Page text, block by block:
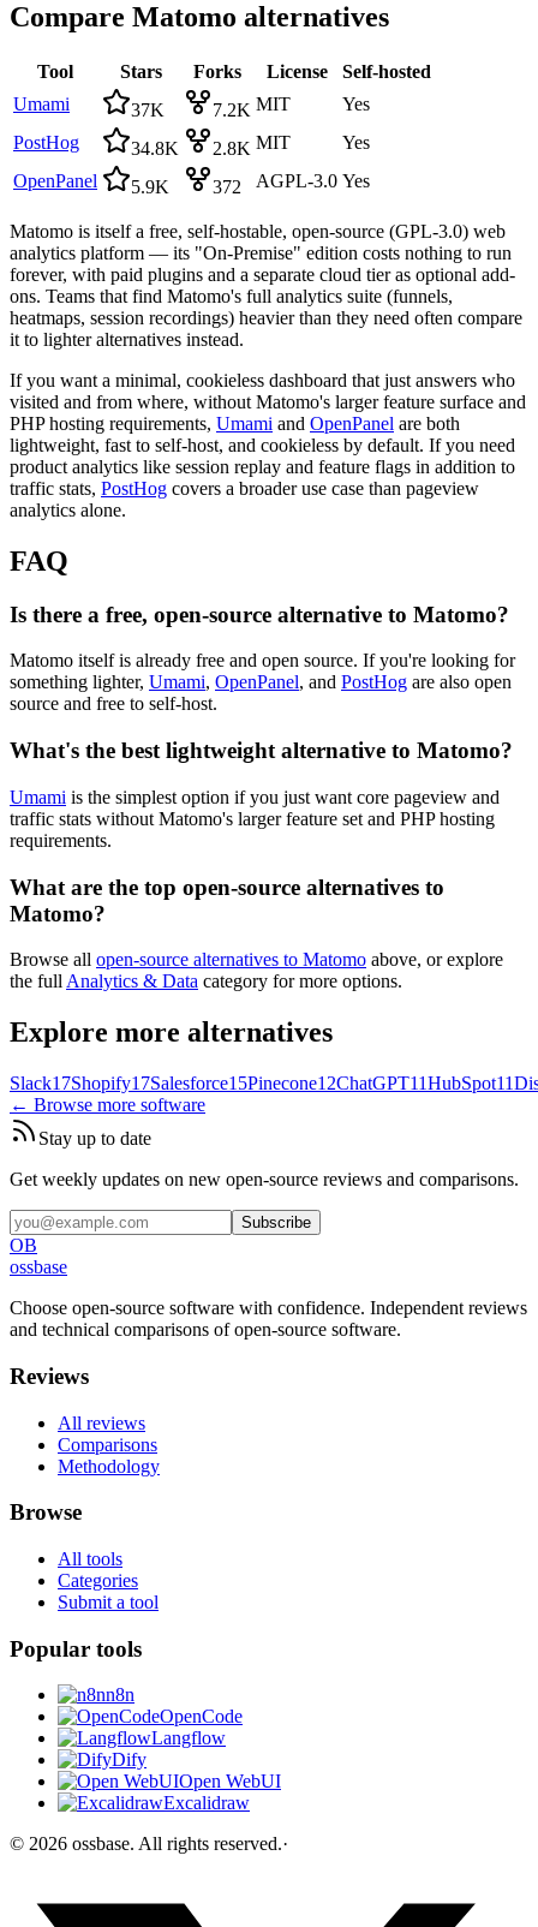
Compare Matomo alternatives
Tool Stars Forks License
Self-hosted
Umami
37K 7.2K MIT
Yes
PostHog
34.8K 2.8K MIT
Yes
OpenPanel
5.9K 372 AGPL-3.0 Yes
Matomo is itself a free, self-hostable, open-source (GPL-3.0) web
analytics platform — its "On-Premise" edition costs nothing to run
forever, with paid plugins and a separate cloud tier as optional add-
ons. Teams that find Matomo's full analytics suite (funnels,
heatmaps, session recordings) heavier than they need often compare
it to lighter alternatives instead.
If you want a minimal, cookieless dashboard that just answers who
visited and from where, without Matomo's larger feature surface and
PHP hosting requirements, Umami and OpenPanel are both
lightweight, fast to self-host, and cookieless by default. If you need
product analytics like session replay and feature flags in addition to
traffic stats, PostHog covers a broader use case than pageview
analytics alone.
FAQ
Is there a free, open-source alternative to Matomo?
Matomo itself is already free and open source. If you're looking for
something lighter, Umami, OpenPanel, and PostHog are also open
source and free to self-host.
What's the best lightweight alternative to Matomo?
Umami is the simplest option if you just want core pageview and
traffic stats without Matomo's larger feature set and PHP hosting
requirements.
What are the top open-source alternatives to
Matomo?
Browse all open-source alternatives to Matomo above, or explore
the full Analytics & Data category for more options.
Explore more alternatives
Slack17Shopify17Salesforce15Pinecone12ChatGPT11HubSpot11
← Browse more software
Stay up to date
Get weekly updates on new open-source reviews and comparisons.
Subscribe
OB
ossbase
Choose open-source software with confidence. Independent reviews
and technical comparisons of open-source software.
Reviews
All reviews
Comparisons
Methodology
Browse
All tools
Categories
Submit a tool
Popular tools
n8n
OpenCode
Langflow
Dify
Open WebUI
Excalidraw
© 2026 ossbase. All rights reserved.·